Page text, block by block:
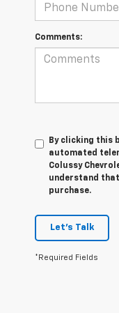
Comments:
By clicking this
automated
Colussy
understand
purchase.
Let's Talk
*Required Fields